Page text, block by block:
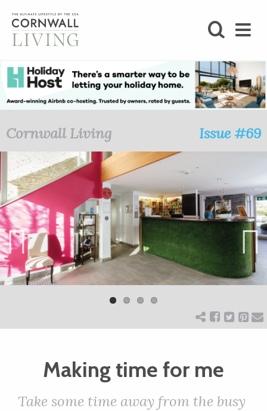
BLOG
FOODIE
STAY
HOME
ART
CHARITY
WEDDINGS
DOGS
Cornwall Living Issue #69
Previ
ous
Next
Making time for me
Take some time away from the busy